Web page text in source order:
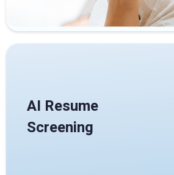
AI Resume
Screening